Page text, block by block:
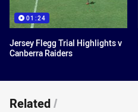
01:24
Jersey Flegg Trial Highlights v
Canberra Raiders
Related/